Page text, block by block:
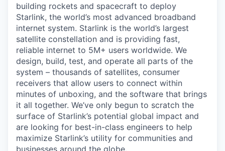
building rockets and spacecraft to deploy
Starlink, the world’s most advanced broadband
internet system. Starlink is the world’s largest
satellite constellation and is providing fast,
reliable internet to 5M+ users worldwide. We
design, build, test, and operate all parts of the
system – thousands of satellites, consumer
receivers that allow users to connect within
minutes of unboxing, and the software that brings
it all together. We’ve only begun to scratch the
surface of Starlink’s potential global impact and
are looking for best-in-class engineers to help
maximize Starlink’s utility for communities and